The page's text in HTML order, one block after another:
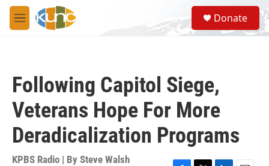
Skip to main content
M
e
S
e
a
Donate
Following Capitol Siege,
Veterans Hope For More
Deradicalization Programs
KPBS Radio | By Steve Walsh